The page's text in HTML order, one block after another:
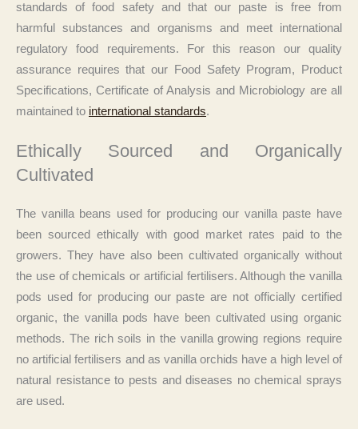
standards of food safety and that our paste is free from
harmful substances and organisms and meet international
regulatory food requirements. For this reason our quality
assurance requires that our Food Safety Program, Product
Specifications, Certificate of Analysis and Microbiology are all
maintained to international standards.
Ethically Sourced and Organically
Cultivated
The vanilla beans used for producing our vanilla paste have
been sourced ethically with good market rates paid to the
growers. They have also been cultivated organically without
the use of chemicals or artificial fertilisers. Although the vanilla
pods used for producing our paste are not officially certified
organic, the vanilla pods have been cultivated using organic
methods. The rich soils in the vanilla growing regions require
no artificial fertilisers and as vanilla orchids have a high level of
natural resistance to pests and diseases no chemical sprays
are used.